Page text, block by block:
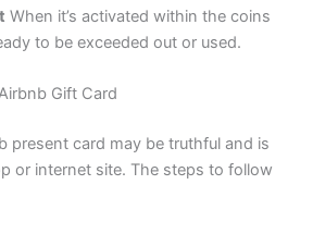
When it’s activated within the coins
to be exceeded out or used.
Gift Card
present card may be truthful and is
or internet site. The steps to follow